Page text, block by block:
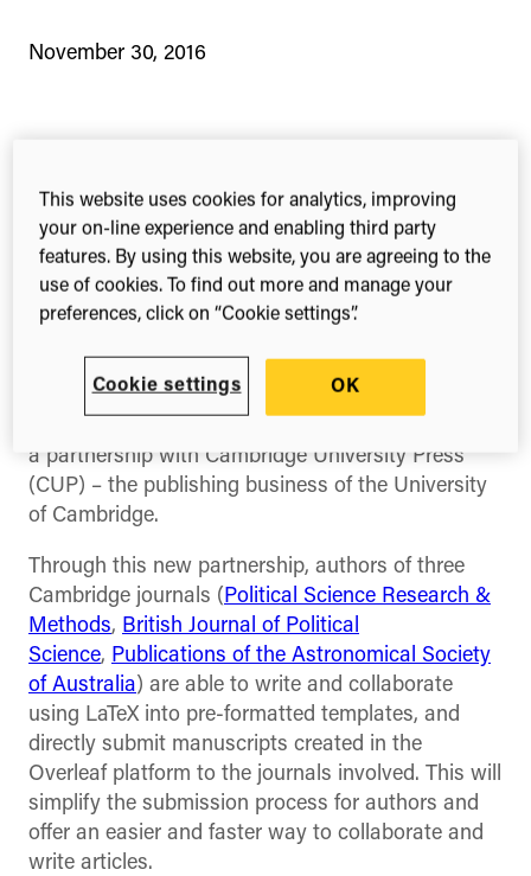
November 30, 2016
on
Facebook
on
X
(Twitter)
Three Cambridge journals will provide authors
with Overleaf’s cloud-based writing and
submission process
a partnership with Cambridge University Press
(CUP) – the publishing business of the University
of Cambridge.
Through this new partnership, authors of three
Cambridge journals (Political Science Research &
Methods, British Journal of Political
Science, Publications of the Astronomical Society
of Australia) are able to write and collaborate
using LaTeX into pre-formatted templates, and
directly submit manuscripts created in the
Overleaf platform to the journals involved. This will
simplify the submission process for authors and
offer an easier and faster way to collaborate and
write articles.
This website uses cookies for analytics, improving
your on-line experience and enabling third party
features. By using this website, you are agreeing to the
use of cookies. To find out more and manage your
preferences, click on “Cookie settings”.
Cookie settings OK